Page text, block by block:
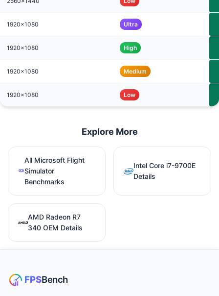
1920x1080 Ultra
1920x1080 High
1920x1080 Medium
1920x1080 Low
Explore More
All Microsoft Flight
Simulator
Benchmarks
Intel Core i7-9700E
Details
AMD Radeon R7
340 OEM Details